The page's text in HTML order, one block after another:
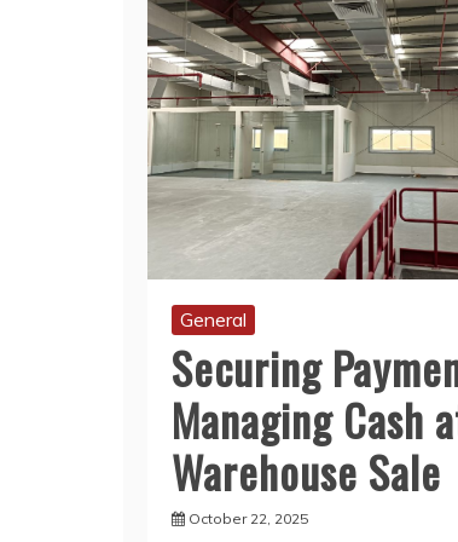
General
Securing
Managing Cash
Warehouse Sale
October 22, 2025